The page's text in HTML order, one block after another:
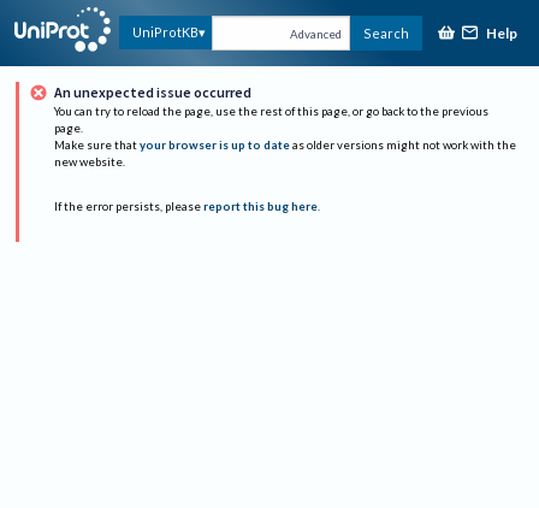
UniProtKB Advanced Search Help
An unexpected issue occurred
You can try to reload the page, use the rest of this page, or go back to the previous
page.
Make sure that your browser is up to date as older versions might not work with the
new website.
If the error persists, please report this bug here.